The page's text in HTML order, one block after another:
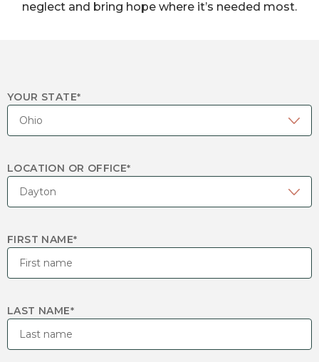
neglect and bring hope where it’s needed most.
YOUR STATE*
LOCATION OR OFFICE*
FIRST NAME*
LAST NAME*
BEHAVIORAL HEALTH SERVICES